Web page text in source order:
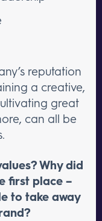
reputation
a creative,
great
can all be
Why did
first place –
to take away